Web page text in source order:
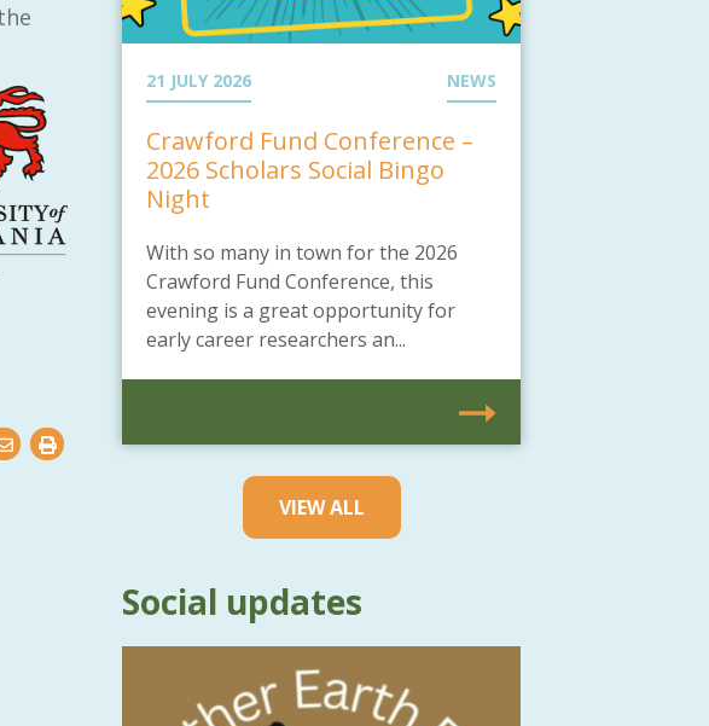
21 JULY 2026 NEWS
Crawford Fund Conference –
2026 Scholars Social Bingo
Night
With so many in town for the 2026
Crawford Fund Conference, this
evening is a great opportunity for
early career researchers an...
VIEW ALL
Social updates